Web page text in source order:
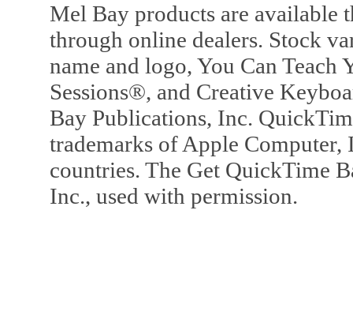
Mel Bay products are available
through online dealers. Stock
name and logo, You Can
Sessions®, and Creative
Bay Publications, Inc.
trademarks of Apple Computer,
countries. The Get QuickTime
Inc., used with permission.